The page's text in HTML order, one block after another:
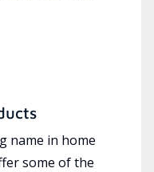
name in home
some of the